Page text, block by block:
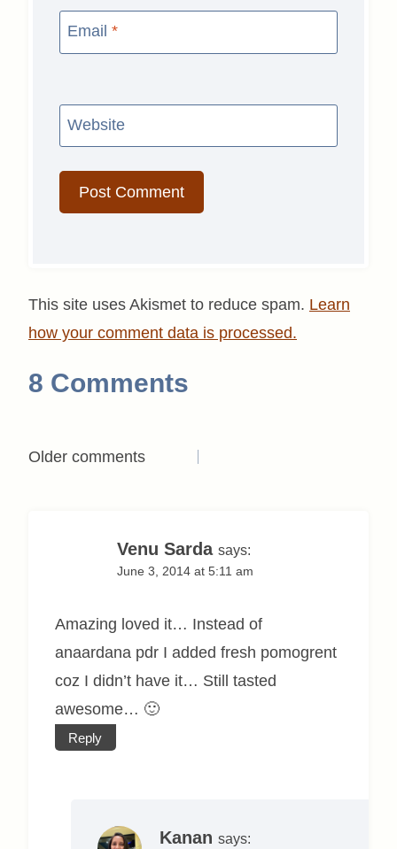
Email *
Website
This site uses Akismet to reduce spam. Learn
how your comment data is processed.
8 Comments
Comments
Older comments
Venu Sarda says:
June 3, 2014 at 5:11 am
Amazing loved it… Instead of
anaardana pdr I added fresh pomogrent
coz I didn’t have it… Still tasted
awesome… 🙂
Reply
Kanan says: